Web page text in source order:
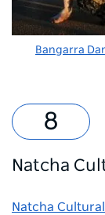
Bangarra
Natcha
Natcha